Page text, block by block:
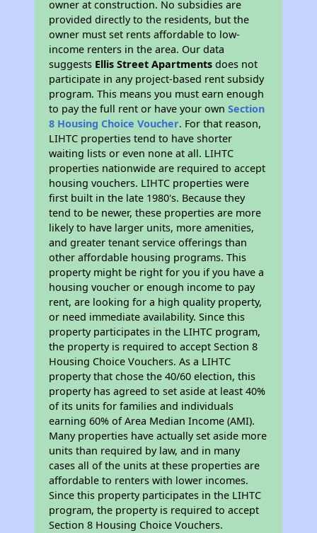
owner at construction. No subsidies are
provided directly to the residents, but the
owner must set rents affordable to low-
income renters in the area. Our data
suggests Ellis Street Apartments does not
participate in any project-based rent subsidy
program. This means you must earn enough
to pay the full rent or have your ownSection
8 Housing Choice Voucher. For that reason,
LIHTC properties tend to have shorter
waiting lists or even none at all. LIHTC
properties nationwide are required to accept
housing vouchers. LIHTC properties were
first built in the late 1980's. Because they
tend to be newer, these properties are more
likely to have larger units, more amenities,
and greater tenant service offerings than
other affordable housing programs. This
property might be right for you if you have a
housing voucher or enough income to pay
rent, are looking for a high quality property,
or need immediate availability. Since this
property participates in the LIHTC program,
the property is required to accept Section 8
Housing Choice Vouchers. As a LIHTC
property that chose the 40/60 election, this
property has agreed to set aside at least 40%
of its units for families and individuals
earning 60% of Area Median Income (AMI).
Many properties have actually set aside more
units than required by law, and in many
cases all of the units at these properties are
affordable to renters with lower incomes.
Since this property participates in the LIHTC
program, the property is required to accept
Section 8 Housing Choice Vouchers.